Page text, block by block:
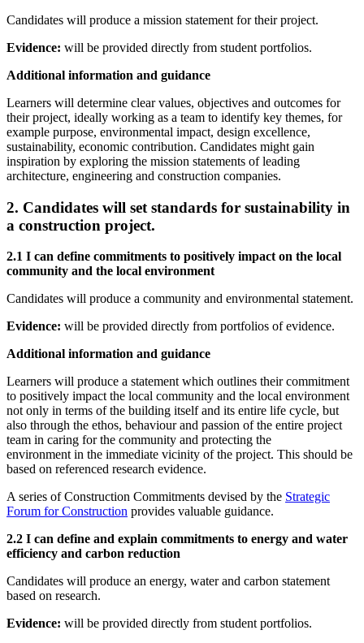
Candidates will produce a mission statement for their project.
Evidence: will be provided directly from student portfolios.
Additional information and guidance
Learners will determine clear values, objectives and outcomes for
their project, ideally working as a team to identify key themes, for
example purpose, environmental impact, design excellence,
sustainability, economic contribution. Candidates might gain
inspiration by exploring the mission statements of leading
architecture, engineering and construction companies.
2. Candidates will set standards for sustainability in
a construction project.
2.1 I can define commitments to positively impact on the local
community and the local environment
Candidates will produce a community and environmental statement.
Evidence: will be provided directly from portfolios of evidence.
Additional information and guidance
Learners will produce a statement which outlines their commitment
to positively impact the local community and the local environment
not only in terms of the building itself and its entire life cycle, but
also through the ethos, behaviour and passion of the entire project
team in caring for the community and protecting the
environment in the immediate vicinity of the project. This should be
based on referenced research evidence.
A series of Construction Commitments devised by the Strategic
Forum for Construction provides valuable guidance.
2.2 I can define and explain commitments to energy and water
efficiency and carbon reduction
Candidates will produce an energy, water and carbon statement
based on research.
Evidence: will be provided directly from student portfolios.